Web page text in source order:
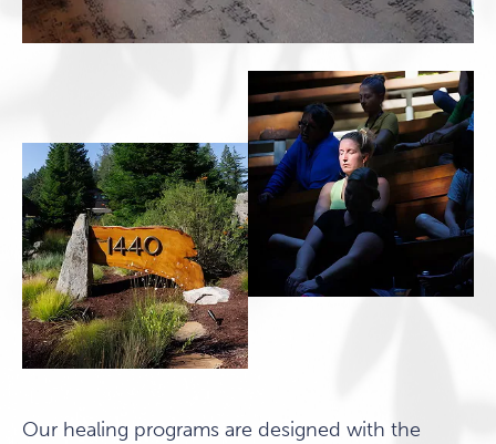
Our healing programs are designed with the